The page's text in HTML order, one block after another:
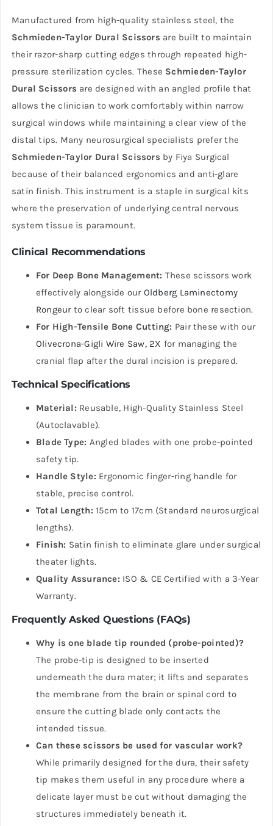
Manufactured from high-quality stainless steel, the
Schmieden-Taylor Dural Scissors are built to maintain
their razor-sharp cutting edges through repeated high-
pressure sterilization cycles. These Schmieden-Taylor
Dural Scissors are designed with an angled profile that
allows the clinician to work comfortably within narrow
surgical windows while maintaining a clear view of the
distal tips. Many neurosurgical specialists prefer the
Schmieden-Taylor Dural Scissors by Fiya Surgical
because of their balanced ergonomics and anti-glare
satin finish. This instrument is a staple in surgical kits
where the preservation of underlying central nervous
system tissue is paramount.
Clinical Recommendations
For Deep Bone Management: These scissors work
effectively alongside our Oldberg Laminectomy
Rongeurto clear soft tissue before bone resection.
For High-Tensile Bone Cutting: Pair these with our
Olivecrona-Gigli Wire Saw, 2X for managing the
cranial flap after the dural incision is prepared.
Technical Specifications
Material: Reusable, High-Quality Stainless Steel
(Autoclavable).
Blade Type: Angled blades with one probe-pointed
safety tip.
Handle Style: Ergonomic finger-ring handle for
stable, precise control.
Total Length: 15cm to 17cm (Standard neurosurgical
lengths).
Finish: Satin finish to eliminate glare under surgical
theater lights.
Quality Assurance: ISO & CE Certified with a 3-Year
Warranty.
Frequently Asked Questions (FAQs)
Why is one blade tip rounded (probe-pointed)?
The probe-tip is designed to be inserted
underneath the dura mater; it lifts and separates
the membrane from the brain or spinal cord to
ensure the cutting blade only contacts the
intended tissue.
Can these scissors be used for vascular work?
While primarily designed for the dura, their safety
tip makes them useful in any procedure where a
delicate layer must be cut without damaging the
structures immediately beneath it.